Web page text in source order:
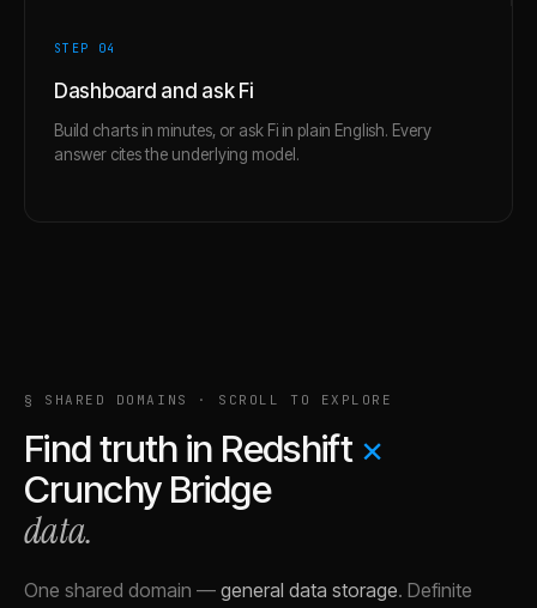
STEP 04
Dashboard and ask Fi
Build charts in minutes, or ask Fi in plain English. Every
answer cites the underlying model.
§ SHARED DOMAINS · SCROLL TO EXPLORE
Find truth in Redshift ×
Crunchy Bridge
data.
One shared domain — general data storage. Definite